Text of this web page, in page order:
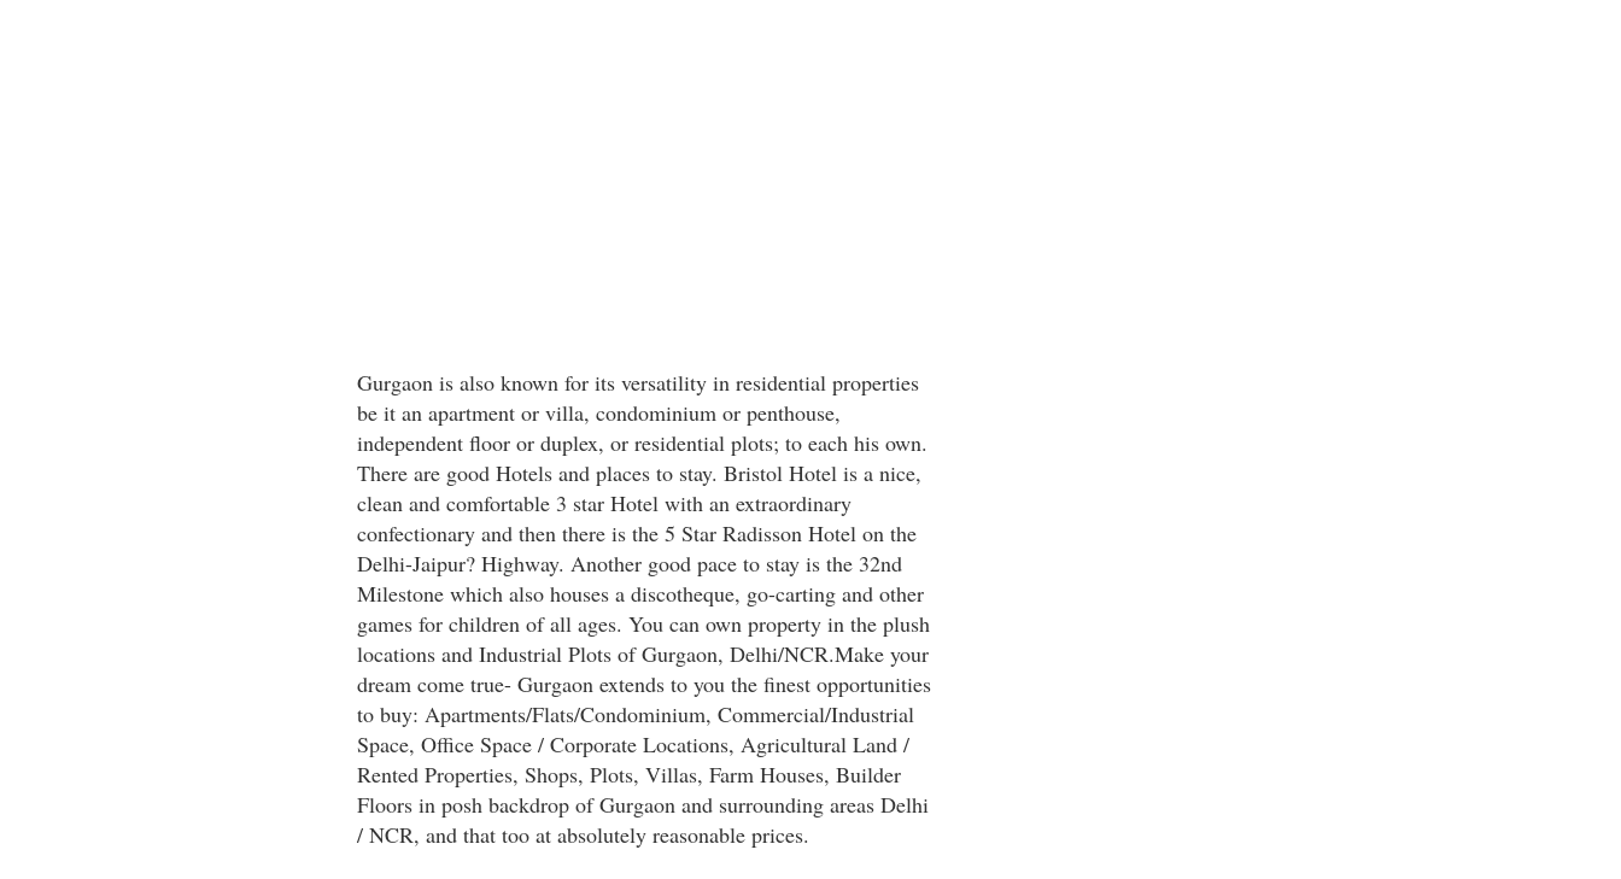
Gurgaon is also known for its versatility in residential properties
be it an apartment or villa, condominium or penthouse,
independent floor or duplex, or residential plots; to each his own.
There are good Hotels and places to stay. Bristol Hotel is a nice,
clean and comfortable 3 star Hotel with an extraordinary
confectionary and then there is the 5 Star Radisson Hotel on the
Delhi-Jaipur? Highway. Another good pace to stay is the 32nd
Milestone which also houses a discotheque, go-carting and other
games for children of all ages. You can own property in the plush
locations and Industrial Plots of Gurgaon, Delhi/NCR.Make your
dream come true- Gurgaon extends to you the finest opportunities
to buy: Apartments/Flats/Condominium, Commercial/Industrial
Space, Office Space / Corporate Locations, Agricultural Land /
Rented Properties, Shops, Plots, Villas, Farm Houses, Builder
Floors in posh backdrop of Gurgaon and surrounding areas Delhi
/ NCR, and that too at absolutely reasonable prices.